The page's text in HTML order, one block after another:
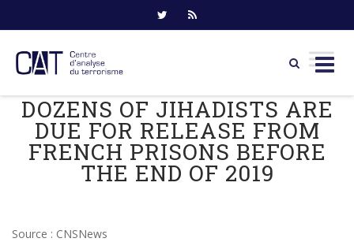
Skip
to
content
DOZENS OF JIHADISTS ARE
DUE FOR RELEASE FROM
FRENCH PRISONS BEFORE
THE END OF 2019
Source : CNSNews